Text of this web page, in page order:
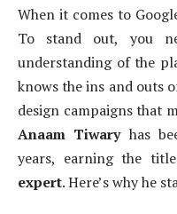
When it comes to
To stand out, you
understanding of the
knows the ins and outs
design campaigns that
Anaam Tiwaryhas
years, earning the
expert. Here’s why he